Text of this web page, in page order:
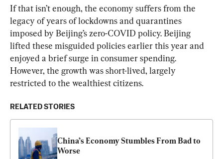
If that isn’t enough, the economy suffers from the
legacy of years of lockdowns and quarantines
imposed by Beijing’s zero-COVID policy. Beijing
lifted these misguided policies earlier this year and
enjoyed a brief surge in consumer spending.
However, the growth was short-lived, largely
restricted to the wealthiest citizens.
RELATED STORIES
China’s Economy Stumbles From Bad to
Worse